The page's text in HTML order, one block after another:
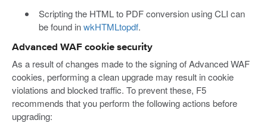
Scripting the HTML to PDF conversion using CLI can
be found inwkHTMLtopdf.
Advanced WAF cookie security
As a result of changes made to the signing of Advanced WAF
cookies, performing a clean upgrade may result in cookie
violations and blocked traffic. To prevent these, F5
recommends that you perform the following actions before
upgrading: